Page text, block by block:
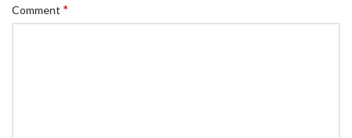
Comment *